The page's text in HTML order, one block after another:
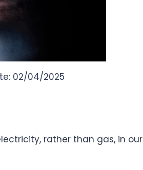
02/04/2025
rather than gas, in our